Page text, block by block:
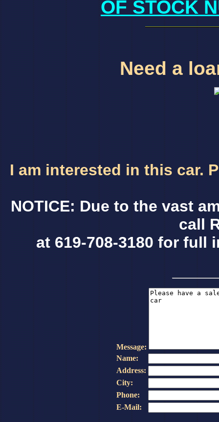
OF STOCK
Need a
I am interested in this car.
NOTICE: Due to the vast
call
at 619-708-3180 for full
Message:
Name:
Address:
City:
Phone:
E-Mail: